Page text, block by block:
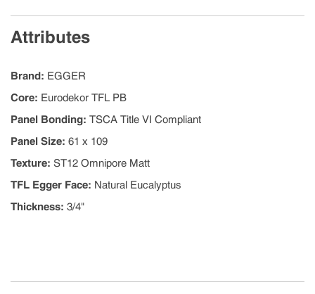
Attributes
Brand: EGGER
Core: Eurodekor TFL PB
Panel Bonding: TSCA Title VI Compliant
Panel Size: 61 x 109
Texture: ST12 Omnipore Matt
TFL Egger Face: Natural Eucalyptus
Thickness: 3/4"